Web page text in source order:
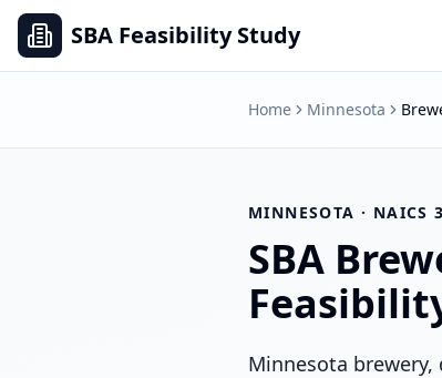
SBA Feasibility Study
Home Minnesota
MINNESOTA · NAICS
SBA
Minnesota